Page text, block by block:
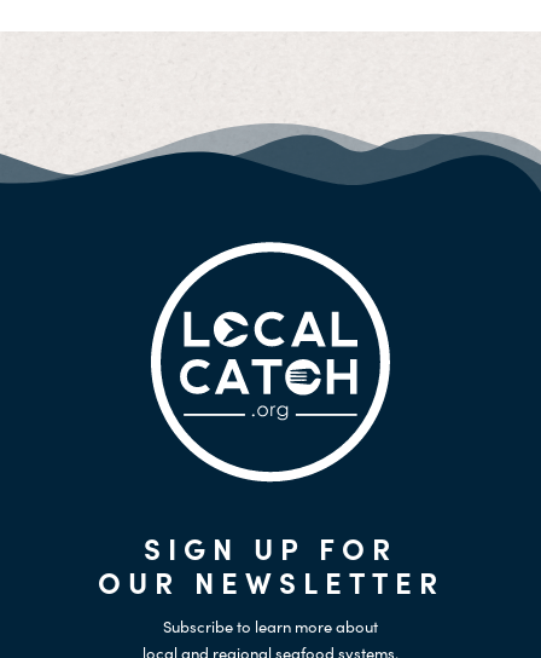
SIGN UP FOR
OUR NEWSLETTER
Subscribe to learn more about
local and regional seafood systems.